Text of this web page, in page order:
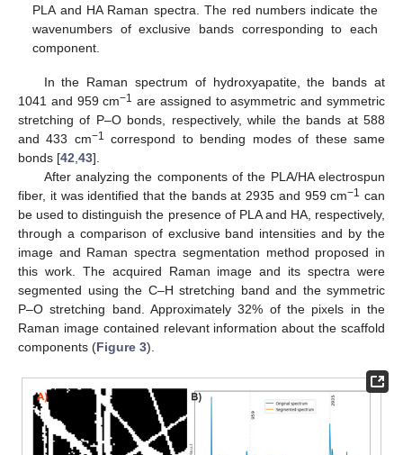
PLA and HA Raman spectra. The red numbers indicate the
wavenumbers of exclusive bands corresponding to each
component.
In the Raman spectrum of hydroxyapatite, the bands at
1041 and 959 cm−1 are assigned to asymmetric and symmetric
stretching of P–O bonds, respectively, while the bands at 588
and 433 cm−1 correspond to bending modes of these same
bonds [42,43].
After analyzing the components of the PLA/HA electrospun
fiber, it was identified that the bands at 2935 and 959 cm−1 can
be used to distinguish the presence of PLA and HA, respectively,
through a comparison of exclusive band intensities and by the
image and Raman spectra segmentation method proposed in
this work. The acquired Raman image and its spectra were
segmented using the C–H stretching band and the symmetric
P–O stretching band. Approximately 32% of the pixels in the
Raman image contained relevant information about the scaffold
components (Figure 3).